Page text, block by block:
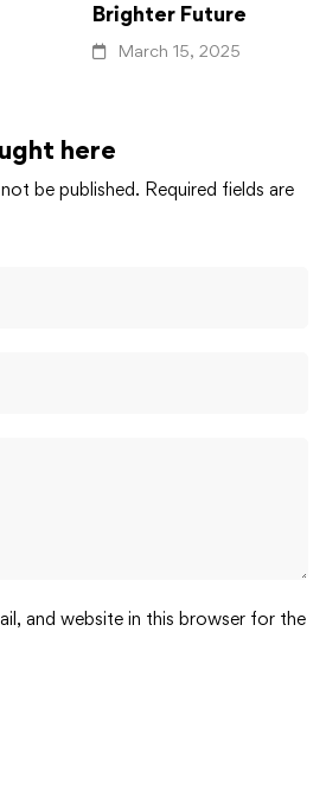
Brighter Future
March 15, 2025
here
be published. Required fields are
and website in this browser for the